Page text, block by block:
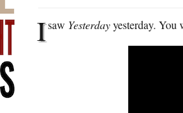
Isaw Yesterdayyesterday.